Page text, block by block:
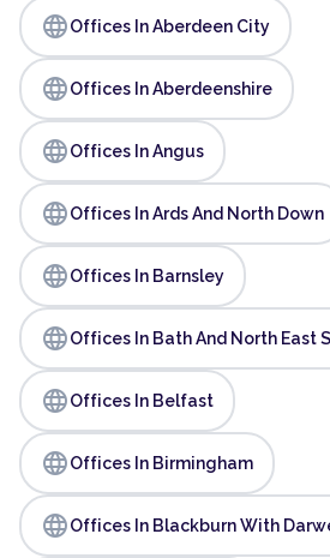
languageOffices In Aberdeen City
languageOffices In Aberdeenshire
languageOffices In Angus
languageOffices In Ards And North Down
languageOffices In Barnsley
languageOffices In Bath And North East
languageOffices In Belfast
languageOffices In Birmingham
languageOffices In Blackburn With